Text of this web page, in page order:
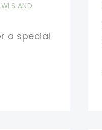
AND
a special